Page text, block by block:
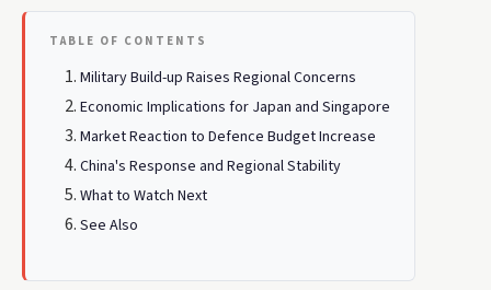
TABLE OF CONTENTS
Military Build-up Raises Regional Concerns
Economic Implications for Japan and Singapore
Market Reaction to Defence Budget Increase
China's Response and Regional Stability
What to Watch Next
See Also